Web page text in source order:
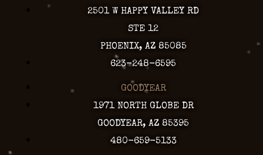
2501 W HAPPY VALLEY RD
STE 12
PHOENIX, AZ 85085
623-248-6595
GOODYEAR
1971 NORTH GLOBE DR
GOODYEAR, AZ 85395
480-659-5133